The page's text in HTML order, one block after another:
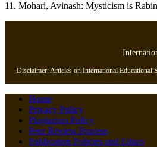
11. Mohari, Avinash: Mysticism is
Disclaimer: Articles on International Educational
Home
Privacy Policy
Plagiarism Policy
Peer Review Process
Publication Policies and Ethics